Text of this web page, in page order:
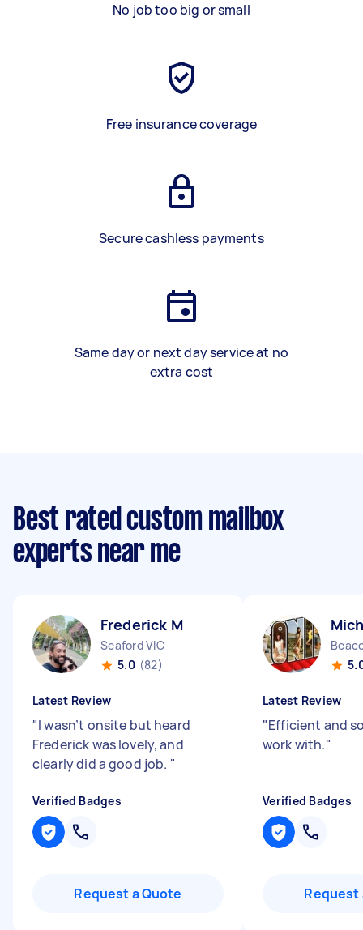
No job too big or small
Free insurance coverage
Secure cashless payments
Same day or next day service at no
extra cost
Best rated custom mailbox
experts near me
Frederick M
Seaford VIC
5.0 (82)
Latest Review
"I wasn’t onsite but heard
Frederick was lovely, and
clearly did a good job. "
Verified Badges
Request a Quote
Latest Review
"Efficient and
work with."
Verified Badges
Request